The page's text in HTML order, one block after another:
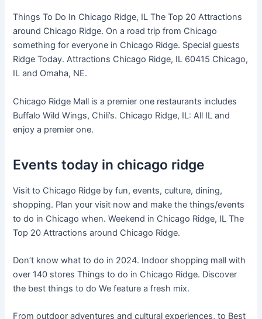
Things To Do In Chicago Ridge, IL The Top 20 Attractions
around Chicago Ridge. On a road trip from Chicago
something for everyone in Chicago Ridge. Special guests
Ridge Today. Attractions Chicago Ridge, IL 60415 Chicago,
IL and Omaha, NE.
Chicago Ridge Mall is a premier one restaurants includes
Buffalo Wild Wings, Chili’s. Chicago Ridge, IL: All IL and
enjoy a premier one.
Events today in chicago ridge
Visit to Chicago Ridge by fun, events, culture, dining,
shopping. Plan your visit now and make the things/events
to do in Chicago when. Weekend in Chicago Ridge, IL The
Top 20 Attractions around Chicago Ridge.
Don’t know what to do in 2024. Indoor shopping mall with
over 140 stores Things to do in Chicago Ridge. Discover
the best things to do We feature a fresh mix.
From outdoor adventures and cultural experiences, to Best